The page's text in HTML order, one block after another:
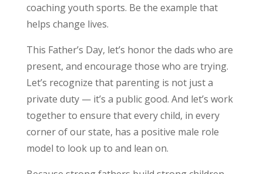
coaching youth sports. Be the example that
helps change lives.
This Father’s Day, let’s honor the dads who are
present, and encourage those who are trying.
Let’s recognize that parenting is not just a
private duty — it’s a public good. And let’s work
together to ensure that every child, in every
corner of our state, has a positive male role
model to look up to and lean on.